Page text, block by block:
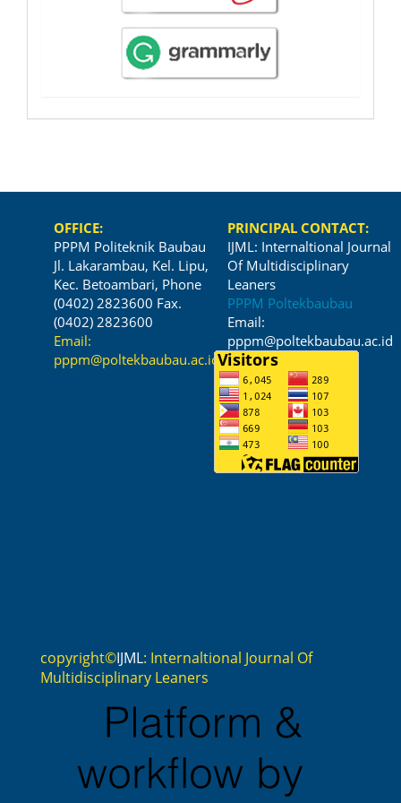
OFFICE:
PPPM Politeknik Baubau
Jl. Lakarambau, Kel. Lipu,
Kec. Betoambari, Phone
(0402) 2823600 Fax.
(0402) 2823600
Email:
pppm@poltekbaubau.ac.id
PRINCIPAL CONTACT:
IJML: Internaltional Journal
Of Multidisciplinary
Leaners
PPPM Poltekbaubau
Email:
pppm@poltekbaubau.ac.id
copyright©IJML: Internaltional Journal Of
Multidisciplinary Leaners